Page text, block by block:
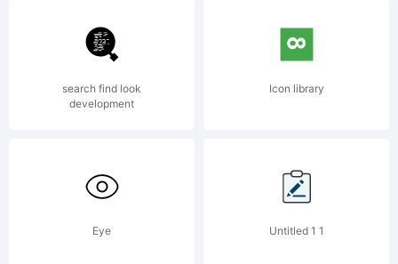
www.autographis.com,
All rights reserved.
License:
search find look
development
Icon library
Eye Untitled 1 1